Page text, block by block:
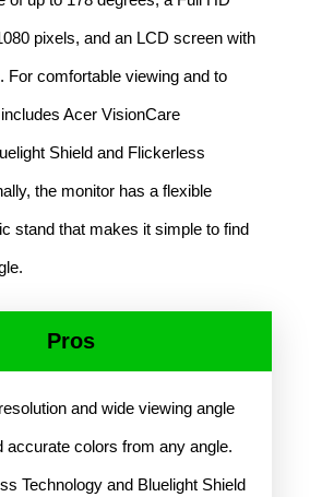
pixels, and an LCD screen with
For comfortable viewing and to
Acer VisionCare
Shield and Flickerless
the monitor has a flexible
stand that makes it simple to find
Pros
and wide viewing angle
accurate colors from any angle.
Technology and Bluelight Shield